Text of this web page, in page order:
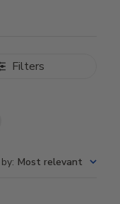
Filters
: Most relevant